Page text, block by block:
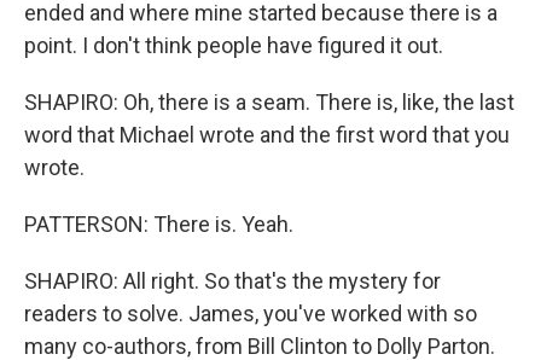
ended and where mine started because there is a
point. I don't think people have figured it out.
SHAPIRO: Oh, there is a seam. There is, like, the last
word that Michael wrote and the first word that you
wrote.
PATTERSON: There is. Yeah.
SHAPIRO: All right. So that's the mystery for
readers to solve. James, you've worked with so
many co-authors, from Bill Clinton to Dolly Parton.